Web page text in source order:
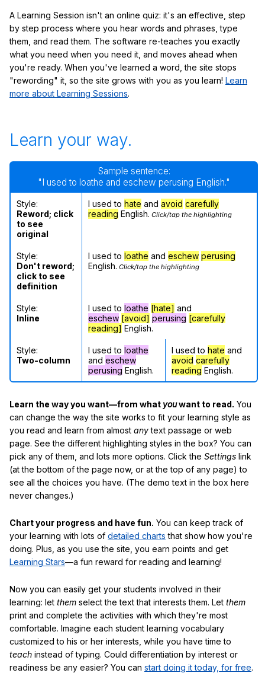
A Learning Session isn't an online quiz: it's an effective, step
by step process where you hear words and phrases, type
them, and read them. The software re-teaches you exactly
what you need when you need it, and moves ahead when
you're ready. When you've learned a word, the site stops
"rewording" it, so the site grows with you as you learn! Learn
more about Learning Sessions.
Learn your way.
Sample sentence:
"I used to loathe and eschew perusing English."
Style:
Reword; click
to see
original
I used to hate and avoid carefully
reading English. Click/tap the highlighting
Style:
Don't reword;
click to see
definition
I used to loathe and eschew perusing
English. Click/tap the highlighting
Style:
Inline
I used to loathe [hate] and
eschew [avoid] perusing [carefully
reading] English.
Style:
Two-column
I used to loathe
and eschew
perusing English.
I used to hate and
avoid carefully
reading English.
Learn the way you want—from what youwant to read. You
can change the way the site works to fit your learning style as
you read and learn from almost anytext passage or web
page. See the different highlighting styles in the box? You can
pick any of them, and lots more options. Click the Settings link
(at the bottom of the page now, or at the top of any page) to
see all the choices you have. (The demo text in the box here
never changes.)
Chart your progress and have fun. You can keep track of
your learning with lots of detailed charts that show how you're
doing. Plus, as you use the site, you earn points and get
Learning Stars—a fun reward for reading and learning!
Now you can easily get your students involved in their
learning: let them select the text that interests them. Let them
print and complete the activities with which they're most
comfortable. Imagine each student learning vocabulary
customized to his or her interests, while you have time to
teach instead of typing. Could differentiation by interest or
readiness be any easier? You can start doing it today, for free.